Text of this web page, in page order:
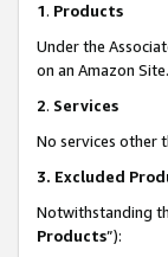
1. Products
Under the
on an Amazon Site.
2. Services
No services other
3. Excluded
Notwithstanding
Products”):